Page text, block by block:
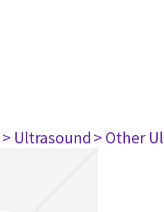
> Ultrasound> Other